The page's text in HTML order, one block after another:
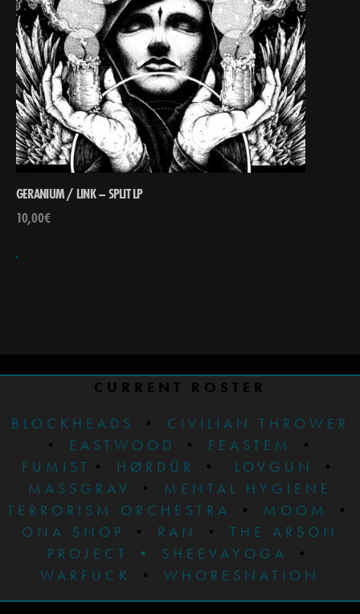
GERANIUM / LINK – SPLIT LP
10,00€
CURRENT ROSTER
BLOCKHEADS
•
CIVILIAN THROWER
• EASTWOOD • FEASTEM
•
FUMIST • HØRDÜR • LOVGUN
•
MASSGRAV
•
MENTAL HYGIENE
TERRORISM ORCHESTRA
• MOOM
•
ONA SNOP
• RAN • THE ARSON
PROJECT
• SHEEVAYOGA
•
WARFUCK
• WHORESNATION